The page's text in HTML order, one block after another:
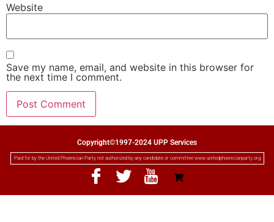
Website
Save my name, email, and website in this browser for
the next time I comment.
Copyright©1997-2024 UPP Services
Paid for by the United Phoenician Party not authorized by any candidate or committee www.unitedphoenicianparty.org